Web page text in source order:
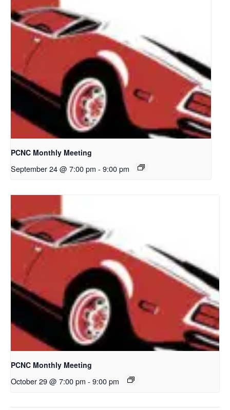
PCNC Monthly Meeting
September 24 @ 7:00 pm - 9:00 pm
PCNC Monthly Meeting
October 29 @ 7:00 pm - 9:00 pm